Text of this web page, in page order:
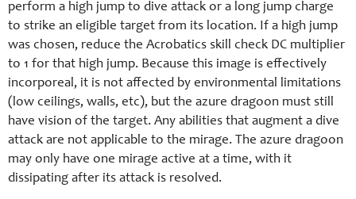
perform a high jump to dive attack or a long jump charge
to strike an eligible target from its location. If a high jump
was chosen, reduce the Acrobatics skill check DC multiplier
to 1 for that high jump. Because this image is effectively
incorporeal, it is not affected by environmental limitations
(low ceilings, walls, etc), but the azure dragoon must still
have vision of the target. Any abilities that augment a dive
attack are not applicable to the mirage. The azure dragoon
may only have one mirage active at a time, with it
dissipating after its attack is resolved.